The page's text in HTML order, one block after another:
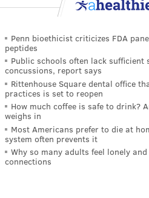
Penn bioethicist criticizes FDA
peptides
Public schools often lack
concussions, report says
Rittenhouse Square dental office
practices is set to reopen
How much coffee is safe to drink?
weighs in
Most Americans prefer to die at
system often prevents it
Why so many adults feel lonely
connections